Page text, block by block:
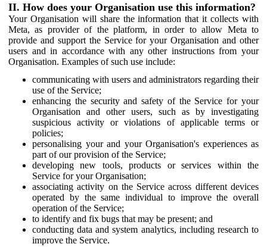
II. How does your Organisation use this information?
Your Organisation will share the information that it collects with
Meta, as provider of the platform, in order to allow Meta to
provide and support the Service for your Organisation and other
users and in accordance with any other instructions from your
Organisation. Examples of such use include:
communicating with users and administrators regarding their
use of the Service;
enhancing the security and safety of the Service for your
Organisation and other users, such as by investigating
suspicious activity or violations of applicable terms or
policies;
personalising your and your Organisation's experiences as
part of our provision of the Service;
developing new tools, products or services within the
Service for your Organisation;
associating activity on the Service across different devices
operated by the same individual to improve the overall
operation of the Service;
to identify and fix bugs that may be present; and
conducting data and system analytics, including research to
improve the Service.